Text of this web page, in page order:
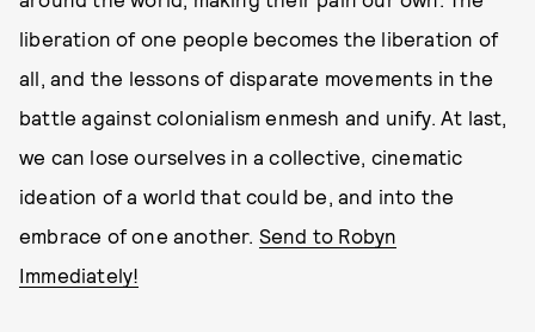
liberation of one people becomes the liberation of
all, and the lessons of disparate movements in the
battle against colonialism enmesh and unify. At last,
we can lose ourselves in a collective, cinematic
ideation of a world that could be, and into the
embrace of one another. Send to Robyn
Immediately!